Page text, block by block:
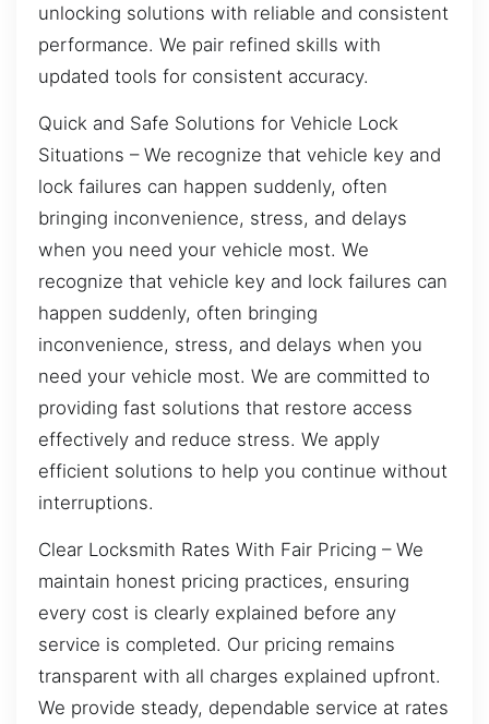
unlocking solutions with reliable and consistent
performance. We pair refined skills with
updated tools for consistent accuracy.
Quick and Safe Solutions for Vehicle Lock
Situations – We recognize that vehicle key and
lock failures can happen suddenly, often
bringing inconvenience, stress, and delays
when you need your vehicle most. We
recognize that vehicle key and lock failures can
happen suddenly, often bringing
inconvenience, stress, and delays when you
need your vehicle most. We are committed to
providing fast solutions that restore access
effectively and reduce stress. We apply
efficient solutions to help you continue without
interruptions.
Clear Locksmith Rates With Fair Pricing – We
maintain honest pricing practices, ensuring
every cost is clearly explained before any
service is completed. Our pricing remains
transparent with all charges explained upfront.
We provide steady, dependable service at rates